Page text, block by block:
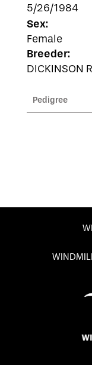
5/26/1984
Sex:
Female
Breeder:
DICKINSON
Pedigree